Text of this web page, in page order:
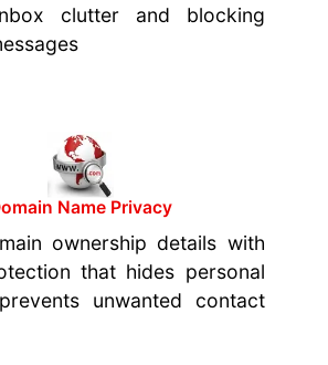
clutter and blocking
Name Privacy
ownership details with
that hides personal
unwanted contact